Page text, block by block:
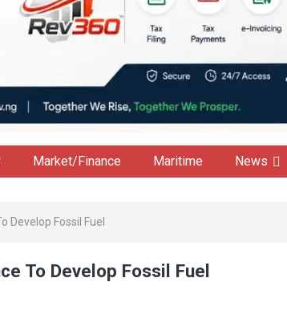
Market/Finance Maritime News
Develop Fossil Fuel
To Develop Fossil Fuel